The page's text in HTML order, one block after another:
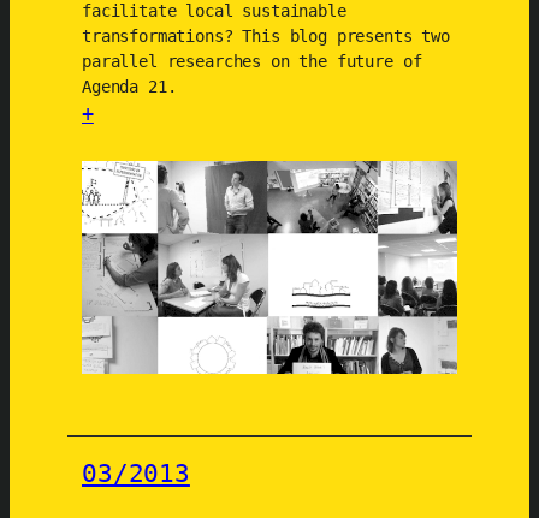
b
n
C
m
m
u
n
i
t
i
e
(
U
facilitate local sustainable
transformations? This blog presents two
parallel researches on the future of
Agenda 21.
+
R
e
s
e
a
r
c
s
o
03/2013